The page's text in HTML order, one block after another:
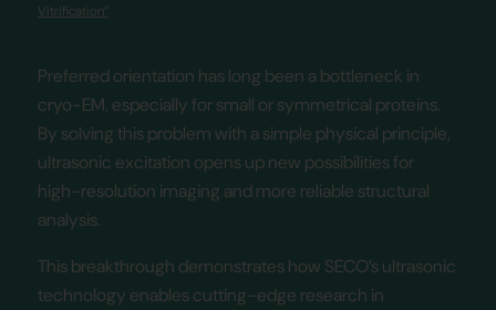
Vitrification”
Preferred orientation has long been a bottleneck in
cryo-EM, especially for small or symmetrical proteins.
By solving this problem with a simple physical principle,
ultrasonic excitation opens up new possibilities for
high-resolution imaging and more reliable structural
analysis.
This breakthrough demonstrates how SECO’s ultrasonic
technology enables cutting-edge research in